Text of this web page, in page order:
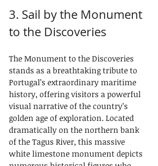
3. Sail by the Monument
to the Discoveries
The Monument to the Discoveries
stands as a breathtaking tribute to
Portugal’s extraordinary maritime
history, offering visitors a powerful
visual narrative of the country’s
golden age of exploration. Located
dramatically on the northern bank
of the Tagus River, this massive
white limestone monument depicts